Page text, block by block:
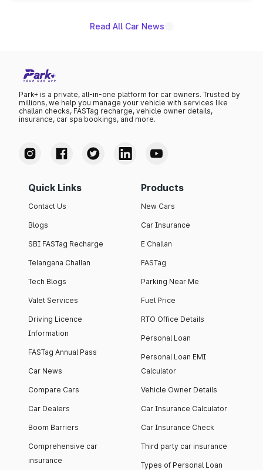
Read All Car News
Park+ is a private, all-in-one platform for car owners. Trusted by
millions, we help you manage your vehicle with services like
challan checks, FASTag recharge, vehicle owner details,
insurance, car spa bookings, and more.
Quick Links
Contact Us
Blogs
SBI FASTag Recharge
Telangana Challan
Tech Blogs
Valet Services
Driving Licence
Information
FASTag Annual Pass
Car News
Compare Cars
Car Dealers
Boom Barriers
Comprehensive car
insurance
Products
New Cars
Car Insurance
E Challan
FASTag
Parking Near Me
Fuel Price
RTO Office Details
Personal Loan
Personal Loan EMI
Calculator
Vehicle Owner Details
Car Insurance Calculator
Car Insurance Check
Third party car insurance
Types of Personal Loan